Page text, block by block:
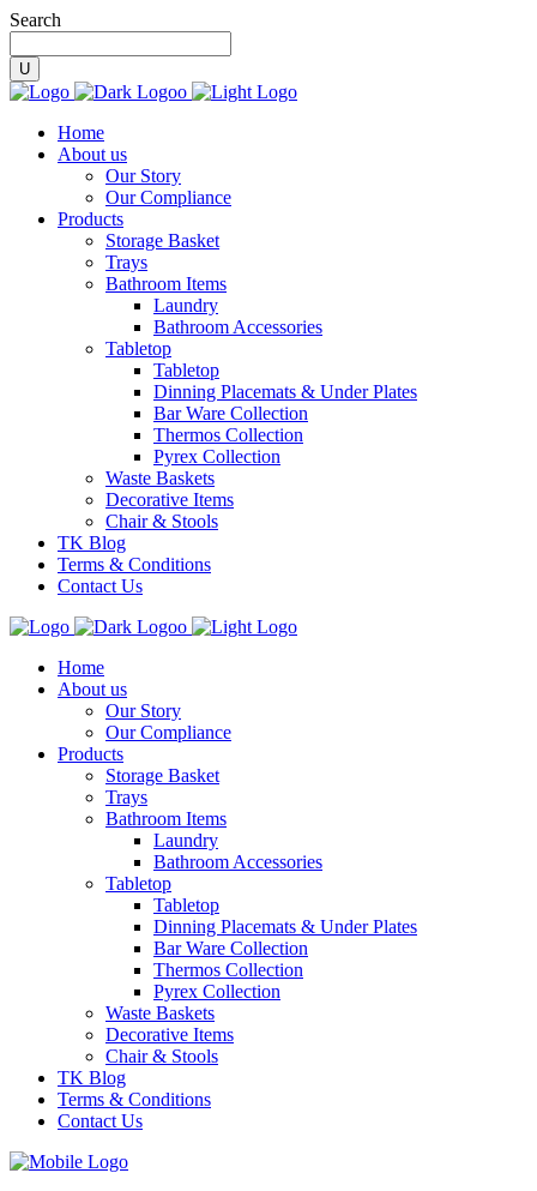
Search
Home
About us
Our Story
Our Compliance
Products
Storage Basket
Trays
Bathroom Items
Laundry
Bathroom Accessories
Tabletop
Tabletop
Dinning Placemats & Under Plates
Bar Ware Collection
Thermos Collection
Pyrex Collection
Waste Baskets
Decorative Items
Chair & Stools
TK Blog
Terms & Conditions
Contact Us
Home
About us
Our Story
Our Compliance
Products
Storage Basket
Trays
Bathroom Items
Laundry
Bathroom Accessories
Tabletop
Tabletop
Dinning Placemats & Under Plates
Bar Ware Collection
Thermos Collection
Pyrex Collection
Waste Baskets
Decorative Items
Chair & Stools
TK Blog
Terms & Conditions
Contact Us